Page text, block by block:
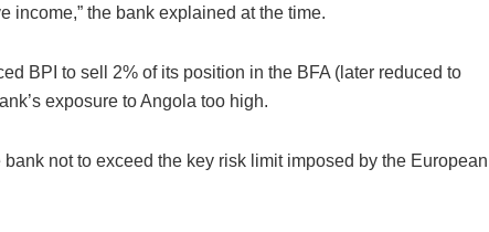
income,” the bank explained at the time.
BPI to sell 2% of its position in the BFA (later reduced to
exposure to Angola too high.
not to exceed the key risk limit imposed by the European